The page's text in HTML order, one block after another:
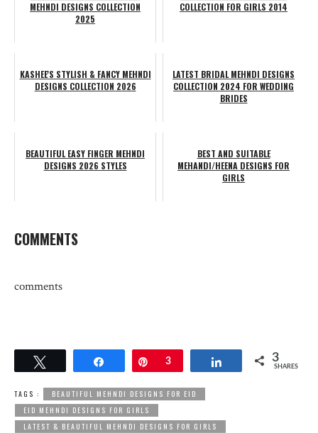
MEHNDI DESIGNS COLLECTION
2025
COLLECTION FOR GIRLS 2014
KASHEE'S STYLISH & FANCY MEHNDI
DESIGNS COLLECTION 2026
LATEST BRIDAL MEHNDI DESIGNS
COLLECTION 2024 FOR WEDDING
BRIDES
BEAUTIFUL EASY FINGER MEHNDI
DESIGNS 2026 STYLES
BEST AND SUITABLE
MEHANDI/HEENA DESIGNS FOR
GIRLS
COMMENTS
comments
Share Pin
3 Share 3
SHARES
TAGS :
BEAUTIFUL MEHNDI DESIGNS FOR EID
EID MEHNDI DESIGNS FOR GIRLS
LATEST & BEAUTIFUL MEHNDI DESIGNS FOR GIRLS